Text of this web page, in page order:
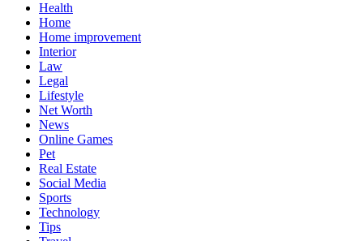
Health
Home
Home improvement
Interior
Law
Legal
Lifestyle
Net Worth
News
Online Games
Pet
Real Estate
Social Media
Sports
Technology
Tips